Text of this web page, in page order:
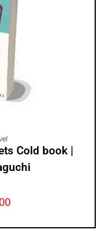
Cold book |